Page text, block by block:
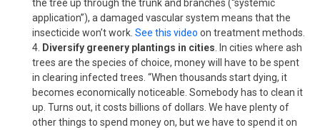
the tree up through the trunk and branches (“systemic
application”), a damaged vascular system means that the
insecticide won’t work. See this video on treatment methods.
Diversify greenery plantings in cities . In cities where ash
trees are the species of choice, money will have to be spent
in clearing infected trees. “When thousands start dying, it
becomes economically noticeable. Somebody has to clean it
up. Turns out, it costs billions of dollars. We have plenty of
other things to spend money on, but we have to spend it on